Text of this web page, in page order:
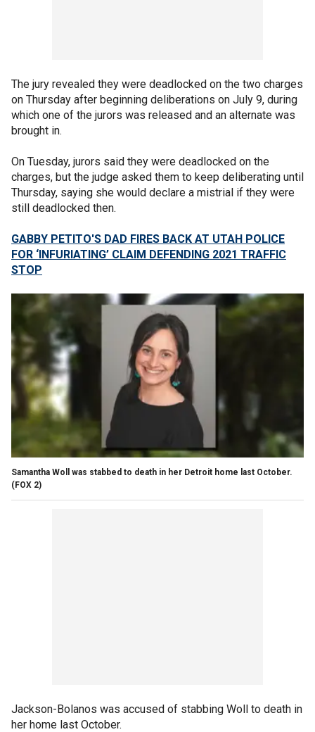
The jury revealed they were deadlocked on the two charges
on Thursday after beginning deliberations on July 9, during
which one of the jurors was released and an alternate was
brought in.
On Tuesday, jurors said they were deadlocked on the
charges, but the judge asked them to keep deliberating until
Thursday, saying she would declare a mistrial if they were
still deadlocked then.
GABBY PETITO'S DAD FIRES BACK AT UTAH POLICE
FOR ‘INFURIATING’ CLAIM DEFENDING 2021 TRAFFIC
STOP
Samantha Woll was stabbed to death in her Detroit home last October.
(FOX 2)
Jackson-Bolanos was accused of stabbing Woll to death in
her home last October.